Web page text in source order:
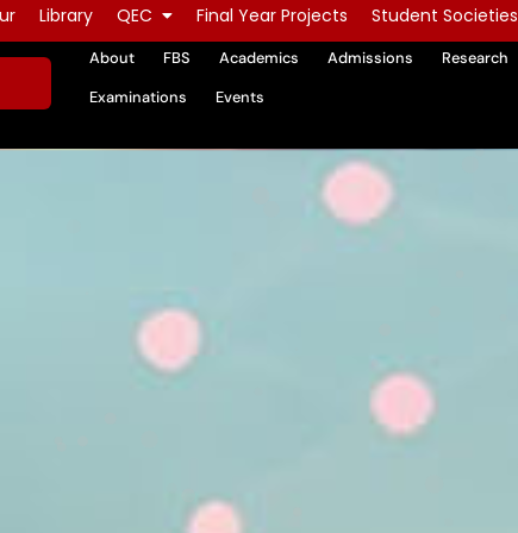
Library QEC Final Year Projects Student Societies
About FBS Academics Admissions Research
Examinations
Events